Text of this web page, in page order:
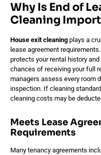
Why Is End of
Cleaning
House exit cleaningplays a
lease agreement
protects your rental history
chances of receiving your full
managers assess every room
inspection. If cleaning
cleaning costs may be
Meets Lease
Requirements
Many tenancy agreements